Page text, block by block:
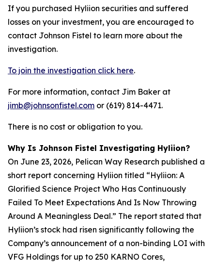
If you purchased Hyliion securities and suffered
losses on your investment, you are encouraged to
contact Johnson Fistel to learn more about the
investigation.
To join the investigation click here.
For more information, contact Jim Baker at
jimb@johnsonfistel.com or (619) 814-4471.
There is no cost or obligation to you.
Why Is Johnson Fistel Investigating Hyliion?
On June 23, 2026, Pelican Way Research published a
short report concerning Hyliion titled “Hyliion: A
Glorified Science Project Who Has Continuously
Failed To Meet Expectations And Is Now Throwing
Around A Meaningless Deal.” The report stated that
Hyliion’s stock had risen significantly following the
Company’s announcement of a non-binding LOI with
VFG Holdings for up to 250 KARNO Cores,